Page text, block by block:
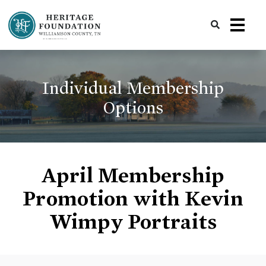
Individual Membership
Options
April Membership
Promotion with Kevin
Wimpy Portraits